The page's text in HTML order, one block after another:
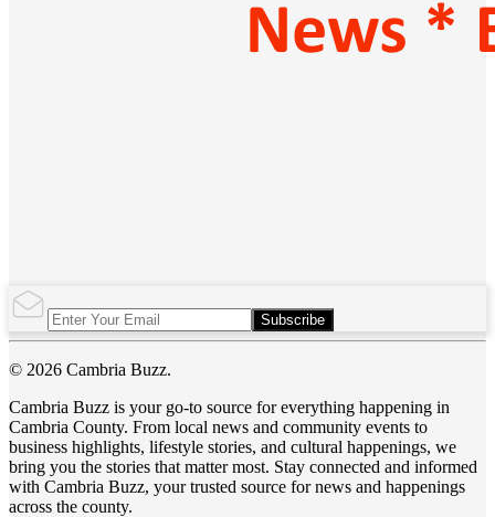
Subscribe
© 2026 Cambria Buzz.
Cambria Buzz is your go-to source for everything happening in
Cambria County. From local news and community events to
business highlights, lifestyle stories, and cultural happenings, we
bring you the stories that matter most. Stay connected and informed
with Cambria Buzz, your trusted source for news and happenings
across the county.